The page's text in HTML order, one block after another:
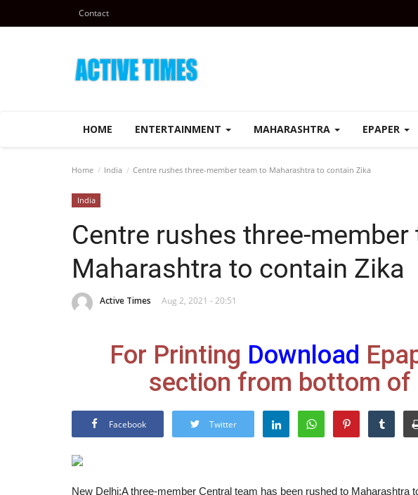
Contact
HOME ENTERTAINMENT MAHARASHTRA EPAPER
Home India Centre rushes three-member team to Maharashtra to contain Zika
India
Centre rushes three-member
Maharashtra to contain Zika
Active Times Aug 2, 2021 - 20:51
For Printing Download
section from bottom of
Facebook Twitter
New Delhi:A three-member Central team has been rushed to Maharashtra